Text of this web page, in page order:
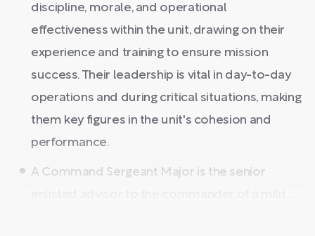
discipline, morale, and operational
effectiveness within the unit, drawing on their
experience and training to ensure mission
success. Their leadership is vital in day-to-day
operations and during critical situations, making
them key figures in the unit's cohesion and
performance.
A Command Sergeant Major is the senior